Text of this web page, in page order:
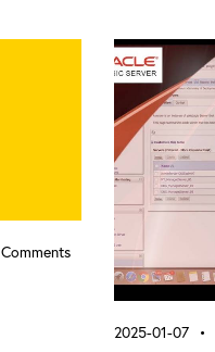
Comments
2025-01-07